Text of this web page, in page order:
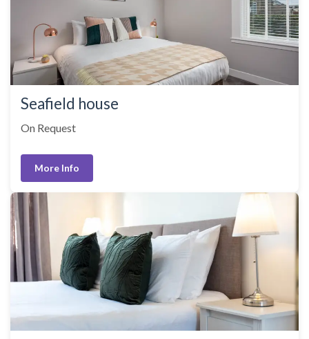
Seafield house
On Request
More Info